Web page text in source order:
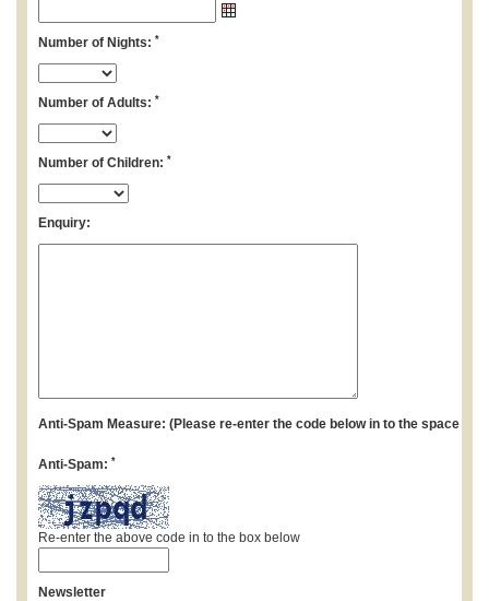
Number of Nights: *
Number of Adults: *
Number of Children: *
Enquiry:
Anti-Spam Measure: (Please re-enter the code below in to the space
Anti-Spam: *
Re-enter the above code in to the box below
Newsletter